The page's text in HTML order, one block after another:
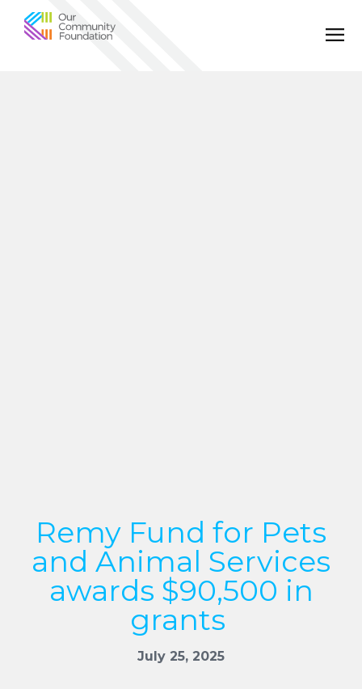
Community
Remy Fund for Pets
and Animal Services
awards $90,500 in
grants
July 25, 2025